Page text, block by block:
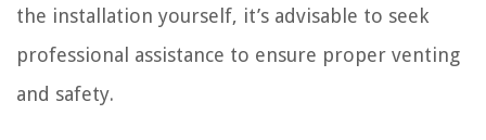
the installation yourself, it’s advisable to seek
professional assistance to ensure proper venting
and safety.